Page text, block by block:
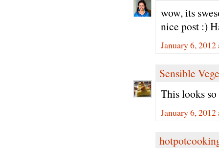
wow, its
nice post :)
January 6,
Sensible
This looks
January 6,